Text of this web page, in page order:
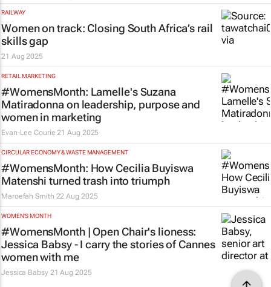
RAILWAY
Women on track: Closing South Africa’s rail
skills gap
21 Aug 2025
RETAIL MARKETING
#WomensMonth: Lamelle's Suzana
Matiradonna on leadership, purpose and
women in marketing
Evan-Lee Courie 21 Aug 2025
CIRCULAR ECONOMY & WASTE MANAGEMENT
#WomensMonth: How Cecilia Buyiswa
Matenshi turned trash into triumph
Maroefah Smith 22 Aug 2025
WOMEN'S MONTH
#WomensMonth | Open Chair's lioness:
Jessica Babsy - I carry the stories of Cannes
women with me
Jessica Babsy 21 Aug 2025